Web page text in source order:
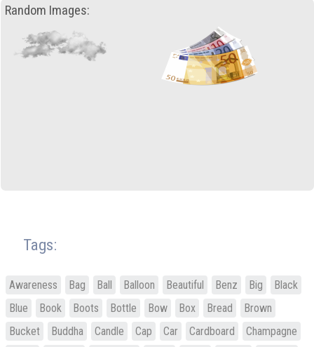
Random Images:
Tags:
Awareness Bag Ball Balloon Beautiful Benz Big
Black
Blue
Book Boots Bottle Bow Box Bread
Brown
Bucket
Buddha Candle Cap Car Cardboard
Champagne